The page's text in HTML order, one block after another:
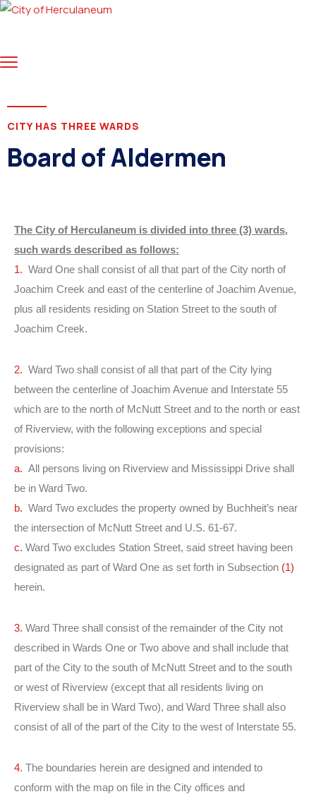
CITY HAS THREE WARDS
Board of Aldermen
The City of Herculaneum is divided into three (3) wards,
such wards described as follows:
1. Ward One shall consist of all that part of the City north of
Joachim Creek and east of the centerline of Joachim Avenue,
plus all residents residing on Station Street to the south of
Joachim Creek.
2. Ward Two shall consist of all that part of the City lying
between the centerline of Joachim Avenue and Interstate 55
which are to the north of McNutt Street and to the north or east
of Riverview, with the following exceptions and special
provisions:
a. All persons living on Riverview and Mississippi Drive shall
be in Ward Two.
b. Ward Two excludes the property owned by Buchheit’s near
the intersection of McNutt Street and U.S. 61-67.
c. Ward Two excludes Station Street, said street having been
designated as part of Ward One as set forth in Subsection (1)
herein.
3. Ward Three shall consist of the remainder of the City not
described in Wards One or Two above and shall include that
part of the City to the south of McNutt Street and to the south
or west of Riverview (except that all residents living on
Riverview shall be in Ward Two), and Ward Three shall also
consist of all of the part of the City to the west of Interstate 55.
4. The boundaries herein are designed and intended to
conform with the map on file in the City offices and